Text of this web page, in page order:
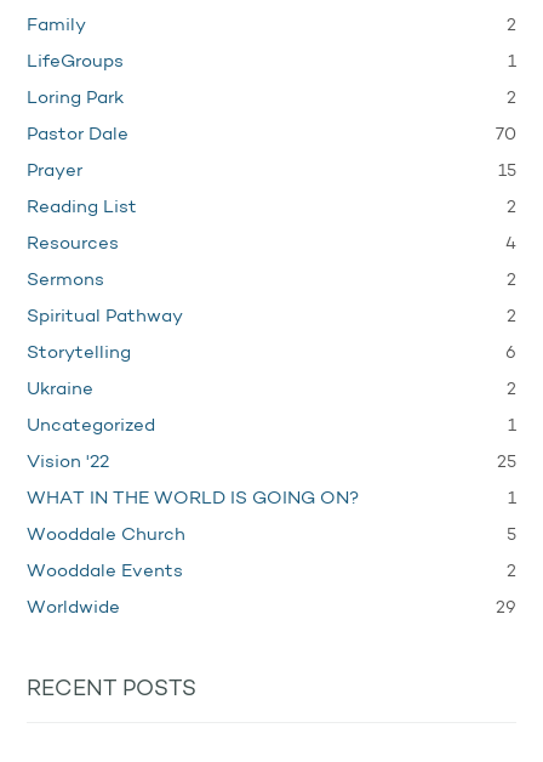
Family 2
LifeGroups 1
Loring Park 2
Pastor Dale 70
Prayer 15
Reading List 2
Resources 4
Sermons 2
Spiritual Pathway 2
Storytelling 6
Ukraine 2
Uncategorized 1
Vision '22 25
WHAT IN THE WORLD IS GOING ON? 1
Wooddale Church 5
Wooddale Events 2
Worldwide 29
RECENT POSTS